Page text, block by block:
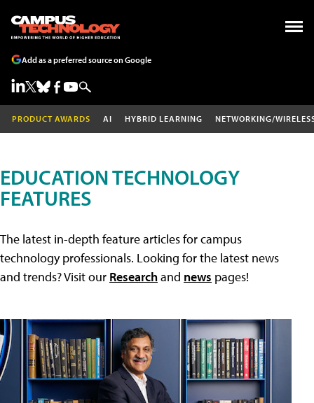
Add as a preferred source on Google
PRODUCT AWARDS AI HYBRID LEARNING NETWORKING/
EDUCATION TECHNOLOGY
FEATURES
The latest in-depth feature articles for campus
technology professionals. Looking for the latest news
and trends? Visit our Researchand news pages!